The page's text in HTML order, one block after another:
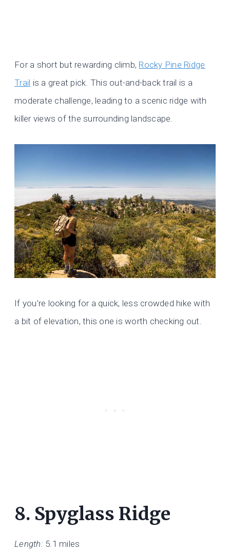
For a short but rewarding climb, Rocky Pine Ridge
Trail is a great pick. This out-and-back trail is a
moderate challenge, leading to a scenic ridge with
killer views of the surrounding landscape.
If you’re looking for a quick, less crowded hike with
a bit of elevation, this one is worth checking out.
8. Spyglass Ridge
Length: 5.1 miles